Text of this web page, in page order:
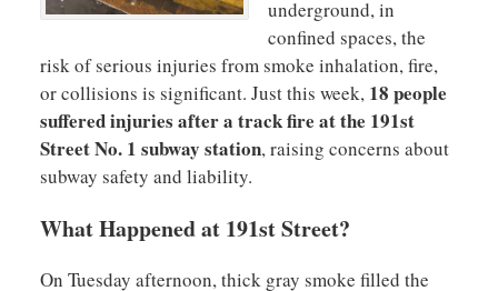
underground, in
confined spaces, the
risk of serious injuries from smoke inhalation, fire,
or collisions is significant. Just this week, 18 people
suffered injuries after a track fire at the 191st
Street No. 1 subway station, raising concerns about
subway safety and liability.
What Happened at 191st Street?
On Tuesday afternoon, thick gray smoke filled the